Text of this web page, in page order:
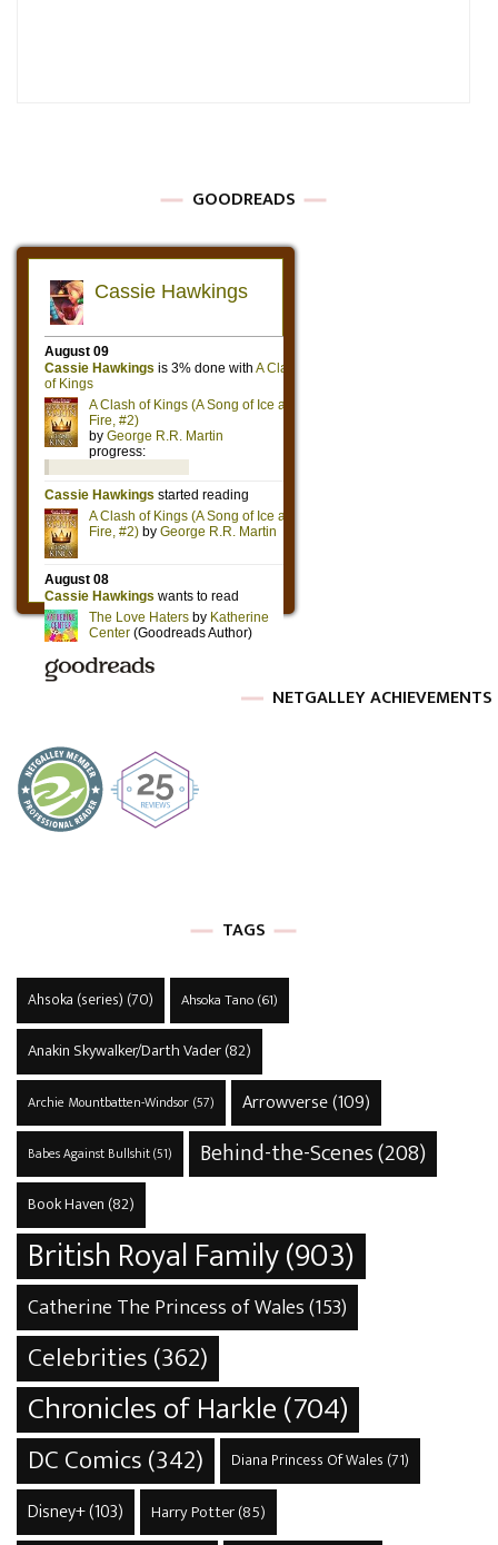
GOODREADS
NETGALLEY ACHIEVEMENTS
TAGS
Ahsoka (series) (70) Ahsoka Tano(61)
Anakin Skywalker/Darth Vader(82)
Archie Mountbatten-Windsor(57) Arrowverse(109)
Babes Against Bullshit(51) Behind-the-Scenes(208)
Book Haven (82)
British Royal Family(903)
Catherine The Princess of Wales(153)
Celebrities(362)
Chronicles of Harkle(704)
DC Comics(342) Diana Princess Of Wales (71)
Disney+(103) Harry Potter(85)